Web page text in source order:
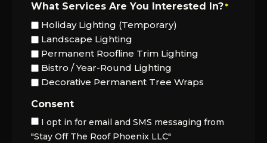
What Services Are You Interested In? *
Holiday Lighting (Temporary)
Landscape Lighting
Permanent Roofline Trim Lighting
Bistro / Year-Round Lighting
Decorative Permanent Tree Wraps
Consent
I opt in for email and SMS messaging from
"Stay Off The Roof Phoenix LLC"